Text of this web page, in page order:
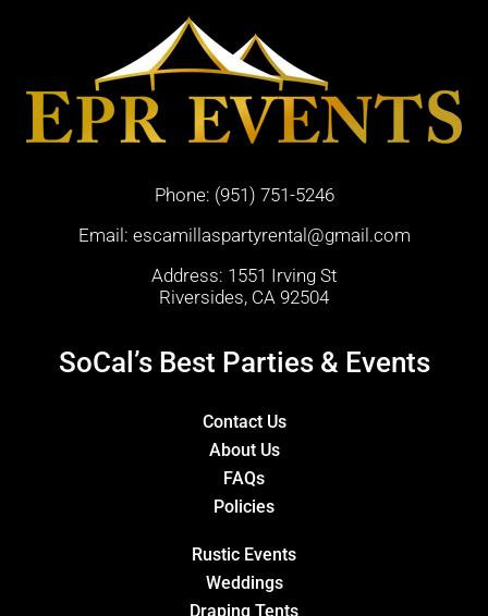
Phone: (951) 751-5246
Email: escamillaspartyrental@gmail.com
Address: 1551 Irving St
Riversides, CA 92504
SoCal’s Best Parties & Events
Contact Us
About Us
FAQs
Policies
Rustic Events
Weddings
Draping Tents